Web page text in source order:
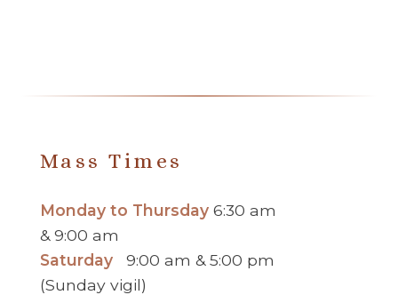
Mass Times
Monday to Thursday 6:30 am
& 9:00 am
Saturday
9:00 am & 5:00 pm
(Sunday vigil)